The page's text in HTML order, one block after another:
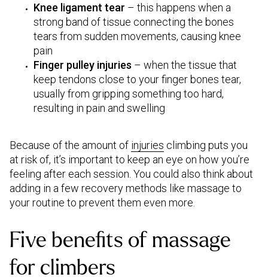
Knee ligament tear – this happens when a
strong band of tissue connecting the bones
tears from sudden movements, causing knee
pain
Finger pulley injuries – when the tissue that
keep tendons close to your finger bones tear,
usually from gripping something too hard,
resulting in pain and swelling
Because of the amount of injuries climbing puts you
at risk of, it’s important to keep an eye on how you’re
feeling after each session. You could also think about
adding in a few recovery methods like massage to
your routine to prevent them even more.
Five benefits of massage
for climbers